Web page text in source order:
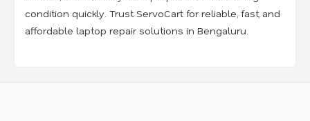
condition quickly. Trust ServoCart for reliable, fast, and
affordable laptop repair solutions in Bengaluru.